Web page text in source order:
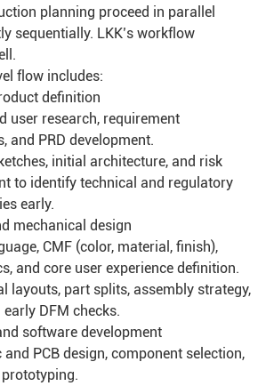
planning proceed in parallel
sequentially. LKK’s workflow
flow includes:
definition
user research, requirement
and PRD development.
initial architecture, and risk
to identify technical and regulatory
early.
mechanical design
CMF (color, material, finish),
and core user experience definition.
layouts, part splits, assembly strategy,
early DFM checks.
software development
and PCB design, component selection,
prototyping.